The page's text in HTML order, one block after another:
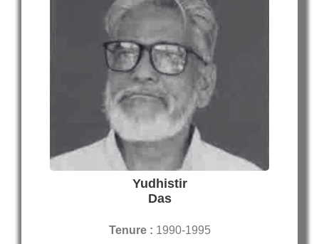
Yudhistir
Das
Tenure : 1990-1995